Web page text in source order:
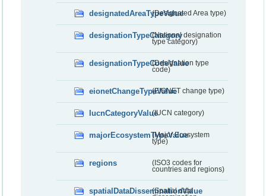
designatedAreaTypeValue(Designated Area type)
designationTypeCategory(National designation
type category)
designationTypeCodeValue
(Designation type
code)
eionetChangeTypeValue(EIONET change type)
IucnCategoryValue(IUCN category)
majorEcosystemTypeValue
(Major Ecosystem
type)
regions
(ISO3 codes for
countries and regions)
spatialDataDisseminationValue
(Spatial data